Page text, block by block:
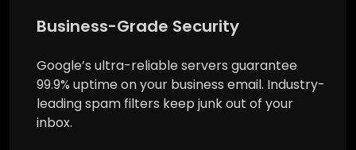
Business-Grade Security
Google’s ultra-reliable servers guarantee
99.9% uptime on your business email. Industry-
leading spam filters keep junk out of your
inbox.